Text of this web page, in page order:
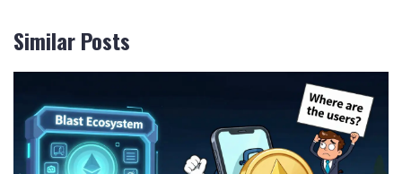
Similar Posts